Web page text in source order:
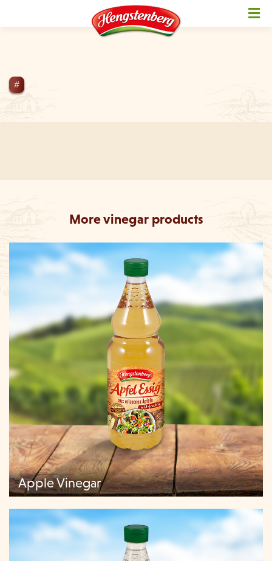
NotFoundException Not active
#
More vinegar products
Apple Vinegar